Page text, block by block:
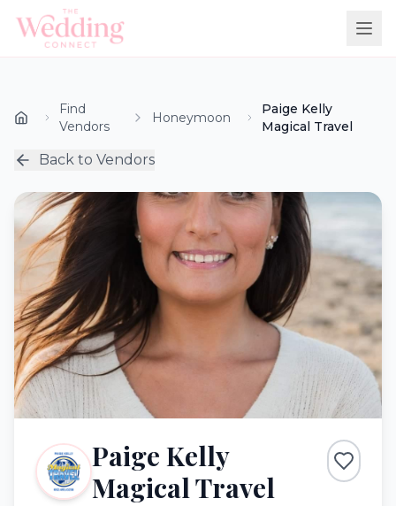
Find
Vendors
Honeymoon
Paige Kelly
Magical Travel
Back to Vendors
Paige Kelly
Magical Travel